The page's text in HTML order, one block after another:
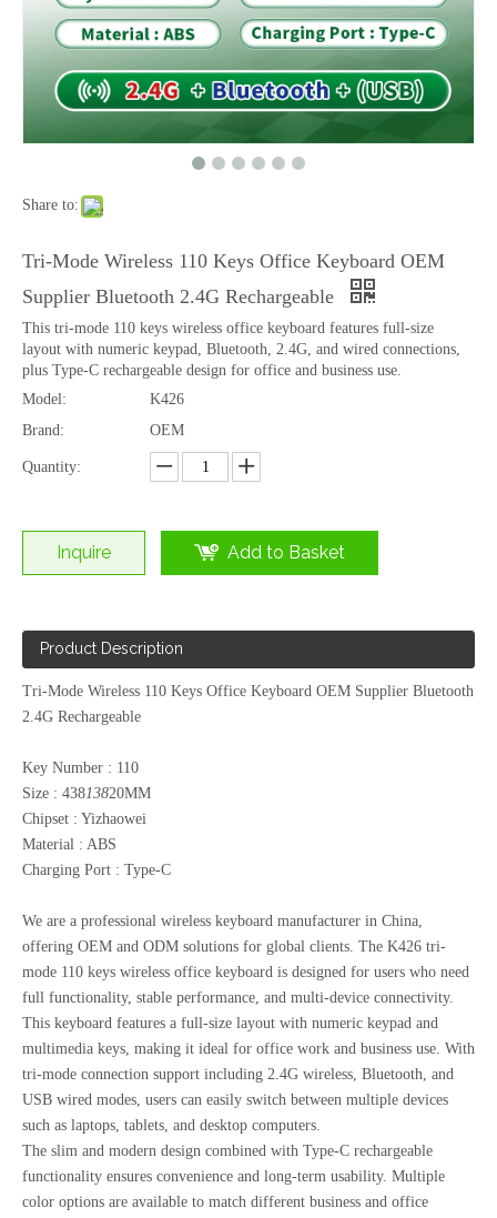
Share to:
Tri-Mode Wireless 110 Keys Office Keyboard OEM
Supplier Bluetooth 2.4G Rechargeable
This tri-mode 110 keys wireless office keyboard features full-size
layout with numeric keypad, Bluetooth, 2.4G, and wired connections,
plus Type-C rechargeable design for office and business use.
Model:
K426
Brand:
OEM
Quantity:
Inquire Add to Basket
Product Description
Tri-Mode Wireless 110 Keys Office Keyboard OEM Supplier Bluetooth
2.4G Rechargeable
Key Number : 110
Size : 43813820MM
Chipset : Yizhaowei
Material : ABS
Charging Port : Type-C
We are a professional wireless keyboard manufacturer in China,
offering OEM and ODM solutions for global clients. The K426 tri-
mode 110 keys wireless office keyboard is designed for users who need
full functionality, stable performance, and multi-device connectivity.
This keyboard features a full-size layout with numeric keypad and
multimedia keys, making it ideal for office work and business use. With
tri-mode connection support including 2.4G wireless, Bluetooth, and
USB wired modes, users can easily switch between multiple devices
such as laptops, tablets, and desktop computers.
The slim and modern design combined with Type-C rechargeable
functionality ensures convenience and long-term usability. Multiple
color options are available to match different business and office